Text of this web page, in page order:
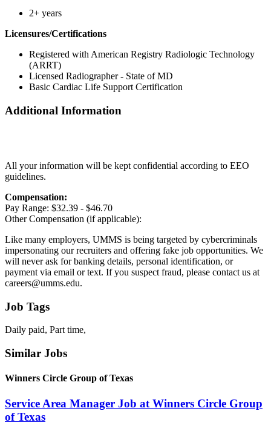
2+ years
Licensures/Certifications
Registered with American Registry Radiologic Technology
(ARRT)
Licensed Radiographer - State of MD
Basic Cardiac Life Support Certification
Additional Information
All your information will be kept confidential according to EEO
guidelines.
Compensation:
Pay Range: $32.39 - $46.70
Other Compensation (if applicable):
Like many employers, UMMS is being targeted by cybercriminals
impersonating our recruiters and offering fake job opportunities. We
will never ask for banking details, personal identification, or
payment via email or text. If you suspect fraud, please contact us at
careers@umms.edu.
Job Tags
Daily paid, Part time,
Similar Jobs
Winners Circle Group of Texas
Service Area Manager Job at Winners Circle Group
of Texas